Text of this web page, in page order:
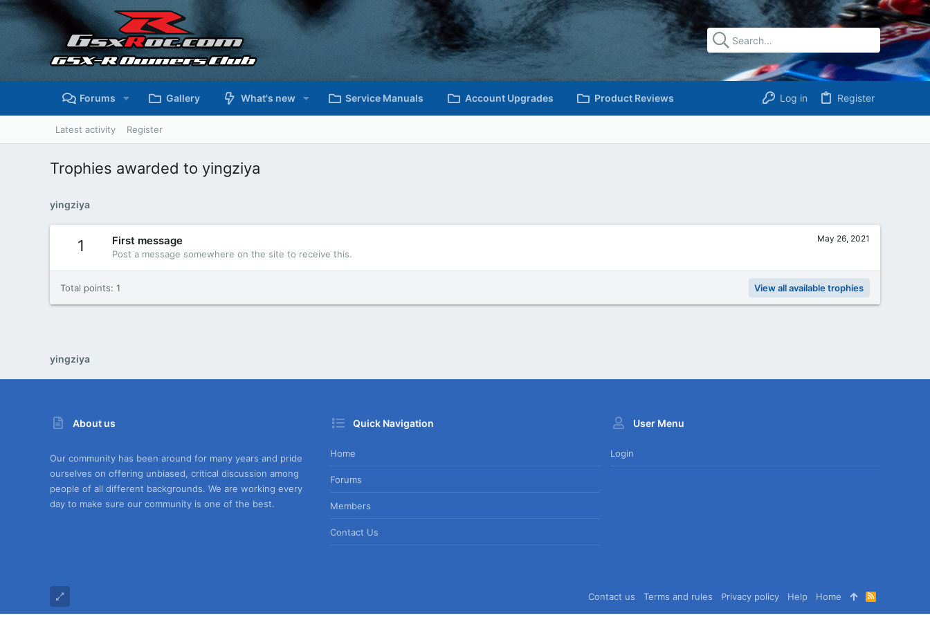
Forums Gallery What's new Service Manuals Account Upgrades Product Reviews Log in Register
Latest activity Register
Trophies awarded to yingziya
yingziya
1 May 26, 2021
First message
Post a message somewhere on the site to receive this.
Total points: 1 View all available trophies
yingziya
About us
Our community has been around for many years and pride
ourselves on offering unbiased, critical discussion among
people of all different backgrounds. We are working every
day to make sure our community is one of the best.
Quick Navigation
Home
Forums
Members
Contact Us
User Menu
Login
Contact us Terms and rules Privacy policy Help Home
R
S
S